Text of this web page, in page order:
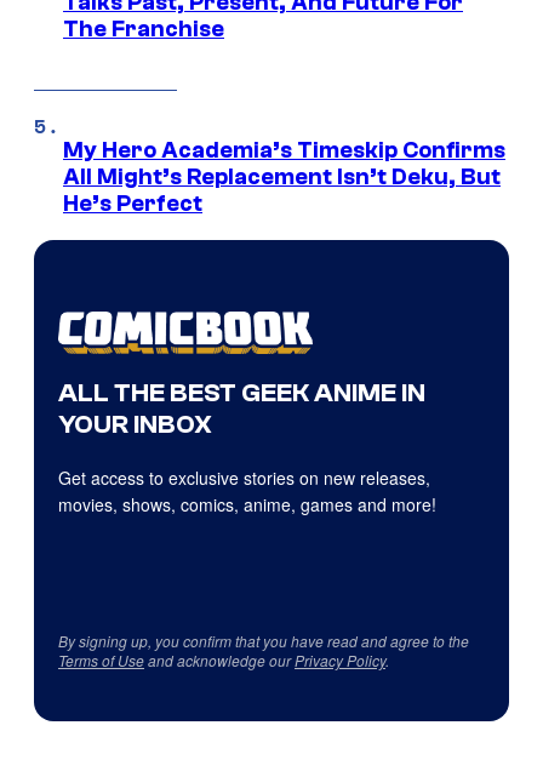
The Franchise
My Hero Academia’s Timeskip Confirms
All Might’s Replacement Isn’t Deku, But
He’s Perfect
ALL THE BEST GEEK ANIME IN
YOUR INBOX
Get access to exclusive stories on new releases,
movies, shows, comics, anime, games and more!
By signing up, you confirm that you have read and agree to the
Terms of Useand acknowledge ourPrivacy Policy.